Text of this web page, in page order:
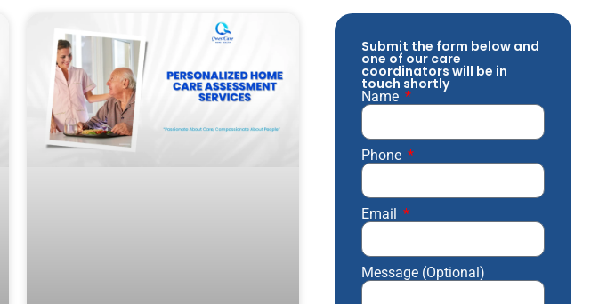
Submit the form below and
one of our care
coordinators will be in
touch shortly
Name
Phone
Email
Message (Optional)